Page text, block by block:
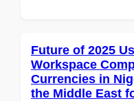
Future of 2025
Workspace
Currencies in
the Middle East